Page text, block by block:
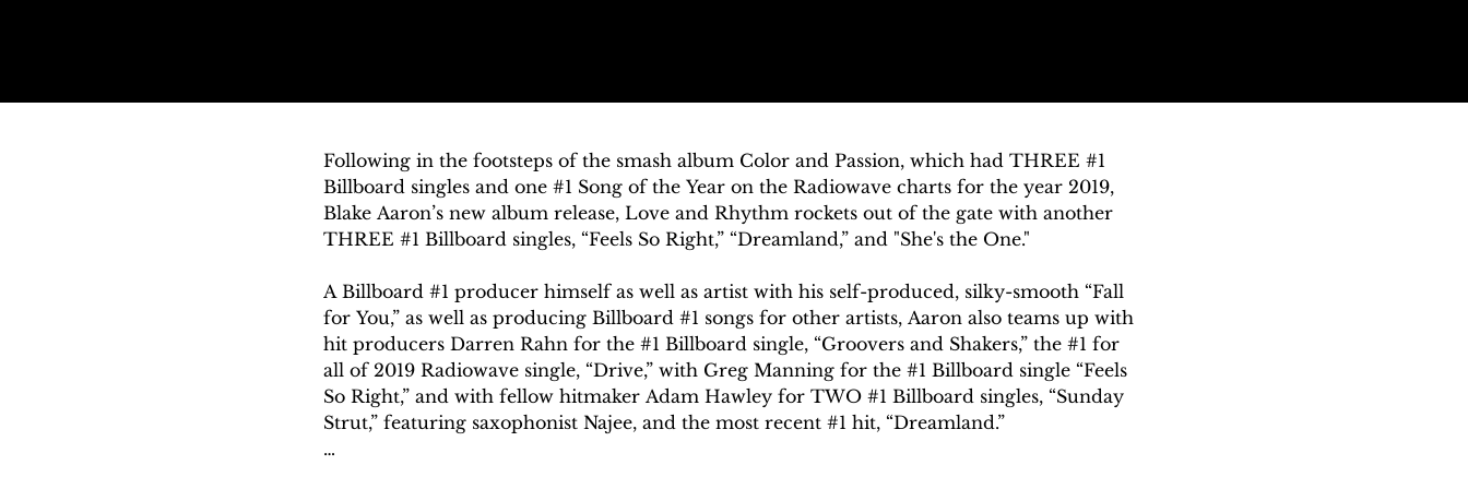
Following in the footsteps of the smash album Color and Passion, which had THREE #1
Billboard singles and one #1 Song of the Year on the Radiowave charts for the year 2019,
Blake Aaron’s new album release, Love and Rhythm rockets out of the gate with another
THREE #1 Billboard singles, “Feels So Right,” “Dreamland,” and "She's the One."
A Billboard #1 producer himself as well as artist with his self-produced, silky-smooth “Fall
for You,” as well as producing Billboard #1 songs for other artists, Aaron also teams up with
hit producers Darren Rahn for the #1 Billboard single, “Groovers and Shakers,” the #1 for
all of 2019 Radiowave single, “Drive,” with Greg Manning for the #1 Billboard single “Feels
So Right,” and with fellow hitmaker Adam Hawley for TWO #1 Billboard singles, “Sunday
Strut,” featuring saxophonist Najee, and the most recent #1 hit, “Dreamland.”